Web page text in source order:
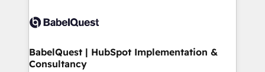
scalable retainers. Let’s make HubSpot your most
powerful growth engine. Built to convert, scale, and
custom API integrations • AI governance for
Boutique 'Elite' team of 12 • 150+ clients across Sales
Hub, Marketing Hub, Service Hub, Data Hub and
BabelQuest | HubSpot Implementation &
Consultancy